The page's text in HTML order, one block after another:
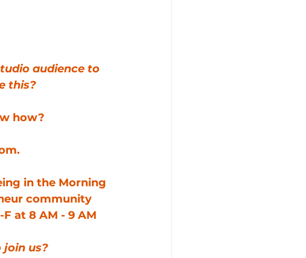
audience to
this?
how?
in the Morning
community
at 8 AM - 9 AM
join us?